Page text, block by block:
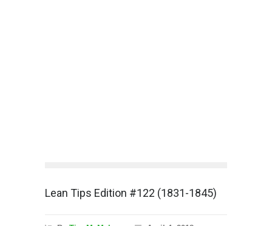
Lean Tips Edition #122 (1831-1845)